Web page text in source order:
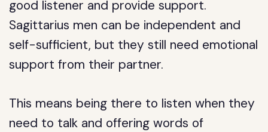
good listener and provide support.
Sagittarius men can be independent and
self-sufficient, but they still need emotional
support from their partner.
This means being there to listen when they
need to talk and offering words of